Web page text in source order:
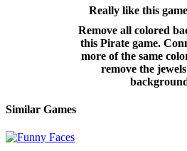
Puzzle
Really like this
Remove all colored
this Pirate game.
more of the same
remove the
Similar Games